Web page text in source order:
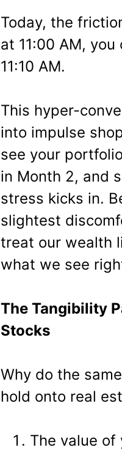
Today, the
at 11:00 AM,
11:10 AM.
This hyper-
into impulse
see your
in Month 2, and
stress kicks in.
slightest
treat our wealth
what we see
The Tangibility
Stocks
Why do the
hold onto real
The value